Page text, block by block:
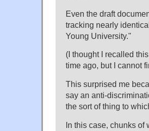
Even the draft
tracking nearly
Young University."
(I thought I recalled
time ago, but I cannot
This surprised me
say an anti-
the sort of thing to
In this case, chunks